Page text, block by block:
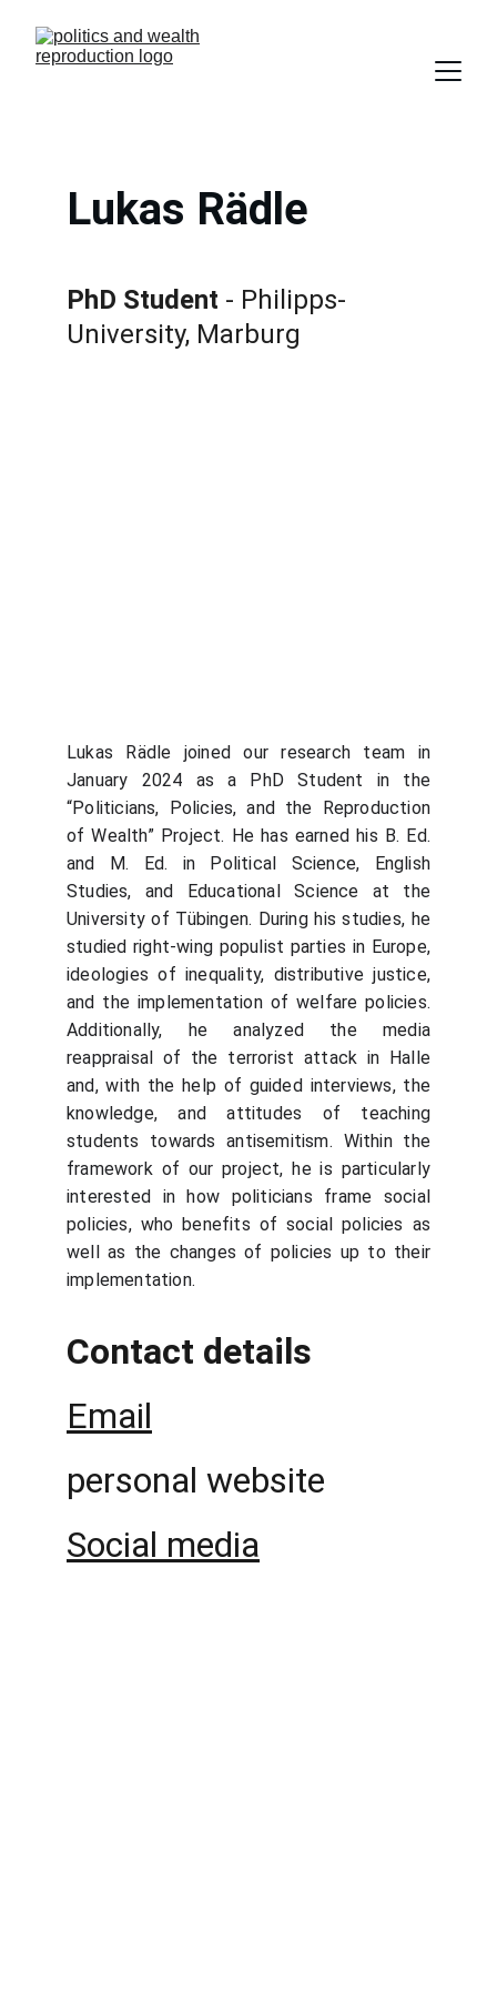
Lukas Rädle
PhD Student - Philipps-
University, Marburg
Lukas Rädle joined our research team in
January 2024 as a PhD Student in the
“Politicians, Policies, and the Reproduction
of Wealth” Project. He has earned his B. Ed.
and M. Ed. in Political Science, English
Studies, and Educational Science at the
University of Tübingen. During his studies, he
studied right-wing populist parties in Europe,
ideologies of inequality, distributive justice,
and the implementation of welfare policies.
Additionally, he analyzed the media
reappraisal of the terrorist attack in Halle
and, with the help of guided interviews, the
knowledge, and attitudes of teaching
students towards antisemitism. Within the
framework of our project, he is particularly
interested in how politicians frame social
policies, who benefits of social policies as
well as the changes of policies up to their
implementation.
Contact details
Email
personal website
Social media